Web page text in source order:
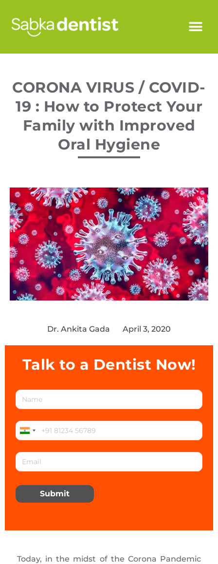
CORONA VIRUS / COVID-
19 : How to Protect Your
Family with Improved
Oral Hygiene
Dr. Ankita Gada April 3, 2020
Talk to a Dentist Now!
Submit
Today, in the midst of the Corona Pandemic